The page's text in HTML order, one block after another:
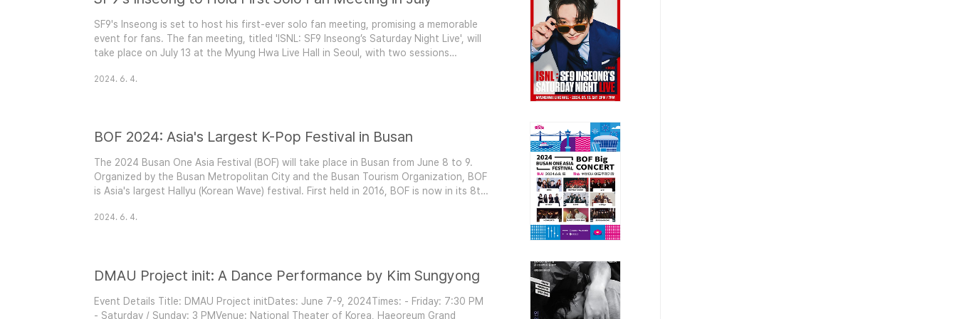
SF9's Inseong is set to host his first-ever solo fan meeting, promising a memorable
event for fans. The fan meeting, titled 'ISNL: SF9 Inseong’s Saturday Night Live', will
take place on July 13 at the Myung Hwa Live Hall in Seoul, with two sessions
meeting marks a significant milestone for Inseong as he connects with fans ..
2024. 6. 4.
BOF 2024: Asia's Largest K-Pop Festival in Busan
The 2024 Busan One Asia Festival (BOF) will take place in Busan from June 8 to 9.
Organized by the Busan Metropolitan City and the Busan Tourism Organization, BOF
is Asia's largest Hallyu (Korean Wave) festival. First held in 2016, BOF is now in its 8th
Showcase of K-Pop Stars BOF 2024 kicks off with the 'BOF Big C..
2024. 6. 4.
DMAU Project init: A Dance Performance by Kim Sungyong
Event Details Title: DMAU Project initDates: June 7-9, 2024Times: - Friday: 7:30 PM
- Saturday / Sunday: 3 PMVenue: National Theater of Korea, Haeoreum Grand